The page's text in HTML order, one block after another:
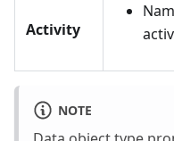
Activity
NOTE